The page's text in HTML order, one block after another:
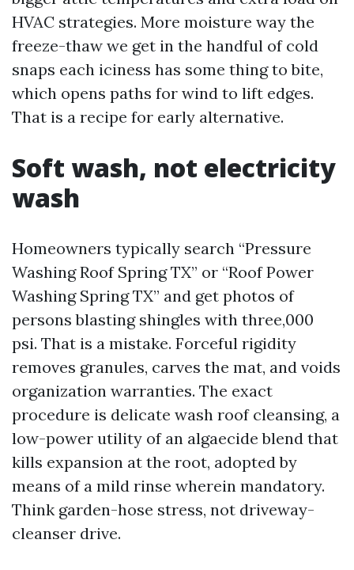
HVAC strategies. More moisture way the
freeze-thaw we get in the handful of cold
snaps each iciness has some thing to bite,
which opens paths for wind to lift edges.
That is a recipe for early alternative.
Soft wash, not electricity
wash
Homeowners typically search “Pressure
Washing Roof Spring TX” or “Roof Power
Washing Spring TX” and get photos of
persons blasting shingles with three,000
psi. That is a mistake. Forceful rigidity
removes granules, carves the mat, and voids
organization warranties. The exact
procedure is delicate wash roof cleansing, a
low-power utility of an algaecide blend that
kills expansion at the root, adopted by
means of a mild rinse wherein mandatory.
Think garden-hose stress, not driveway-
cleanser drive.